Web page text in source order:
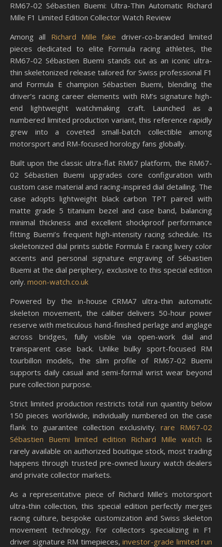
RM67-02 Sébastien Buemi: Ultra-Thin Automatic Richard
Mille F1 Limited Edition Collector Watch Review
Among all Richard Mille fake driver-co-branded limited
pieces dedicated to elite Formula racing athletes, the
RM67-02 Sébastien Buemi stands out as an iconic ultra-
thin skeletonized release tailored for Swiss professional F1
and Formula E champion Sébastien Buemi, blending the
driver’s racing career elements with RM’s signature high-
end lightweight watchmaking craft. Launched as a
numbered limited production variant, this reference rapidly
grew into a coveted small-batch collectible among
motorsport and RM-focused horology fans globally.
Built upon the classic ultra-flat RM67 platform, the RM67-
02 Sébastien Buemi upgrades core configuration with
custom case material and racing-inspired dial detailing. The
case adopts lightweight black carbon TPT paired with
matte grade 5 titanium bezel and case band, balancing
minimal thickness and excellent shockproof performance
fitting Buemi’s frequent high-intensity racing schedule. Its
skeletonized dial prints subtle Formula E racing livery color
accents and personal signature engraving of Sébastien
Buemi at the dial periphery, exclusive to this special edition
only. moon-watch.co.uk
Powered by the in-house CRMA7 ultra-thin automatic
skeleton movement, the caliber delivers 50-hour power
reserve with meticulous hand-finished perlage and anglage
across bridges, fully visible via open-work dial and
transparent case back. Unlike bulky sport-focused RM
tourbillon models, the slim profile of RM67-02 Buemi
supports daily casual and semi-formal wrist wear beyond
pure collection purpose.
Strict limited production restricts total run quantity below
150 pieces worldwide, individually numbered on the case
flank to guarantee collection exclusivity.rare RM67-02
Sébastien Buemi limited edition Richard Mille watch is
rarely available on authorized boutique stock, most trading
happens through trusted pre-owned luxury watch dealers
and private collector markets.
As a representative piece of Richard Mille’s motorsport
ultra-thin collection, this special edition perfectly merges
racing culture, bespoke customization and Swiss skeleton
movement technology. For collectors specializing in F1
driver signature RM timepieces, investor-grade limited run